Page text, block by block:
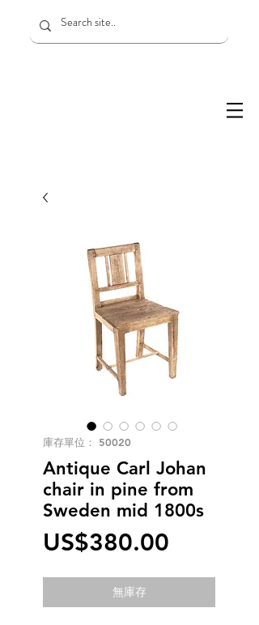
庫存單位： 50020
Antique Carl Johan
chair in pine from
Sweden mid 1800s
US$380.00
格
無庫存